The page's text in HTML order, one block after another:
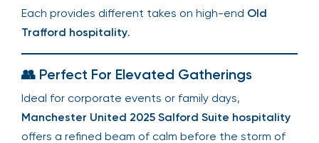
Each provides different takes on high-end Old
Trafford hospitality.
👥 Perfect For Elevated Gatherings
Ideal for corporate events or family days,
Manchester United 2025 Salford Suite hospitality
offers a refined beam of calm before the storm of